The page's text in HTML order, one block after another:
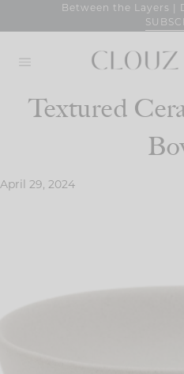
Between the Layers |
Textured
April 29, 2024